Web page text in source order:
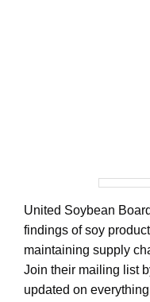
United Soybean
findings of soy
maintaining supply
Join their mailing list
updated on